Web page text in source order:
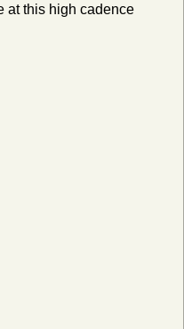
at this high cadence